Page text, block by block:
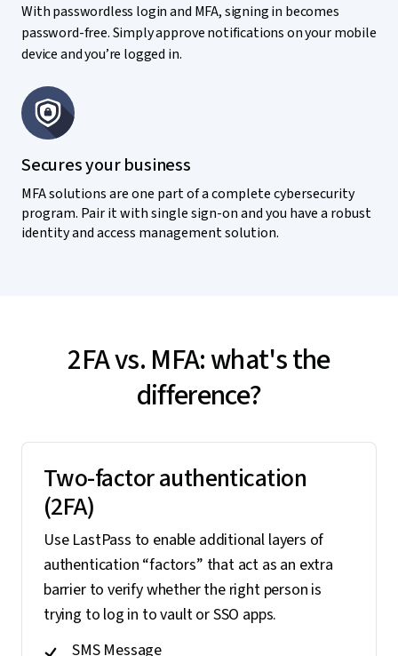
With passwordless login and MFA, signing in becomes
password-free. Simply approve notifications on your mobile
device and you’re logged in.
Secures your business
MFA solutions are one part of a complete cybersecurity
program. Pair it with single sign-on and you have a robust
identity and access management solution.
2FA vs. MFA: what's the
difference?
Two-factor authentication
(2FA)
Use LastPass to enable additional layers of
authentication “factors” that act as an extra
barrier to verify whether the right person is
trying to log in to vault or SSO apps.
SMS Message